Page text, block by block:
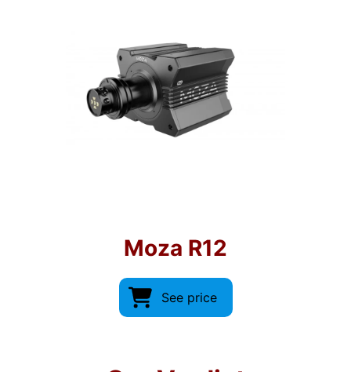
Moza R12
See price